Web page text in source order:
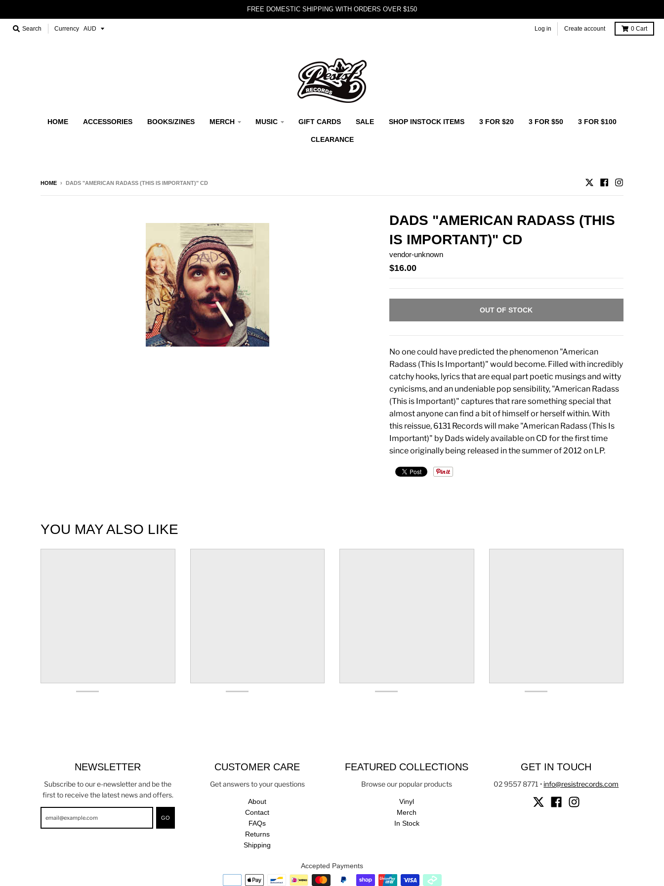
FREE DOMESTIC SHIPPING WITH ORDERS OVER $150
Search Currency Log in Create account 0 Cart
HOME ACCESSORIES BOOKS/ZINES MERCH MUSIC GIFT CARDS SALE SHOP INSTOCK ITEMS 3 FOR $20 3 FOR $50 3 FOR $100
CLEARANCE
HOME › DADS "AMERICAN RADASS (THIS IS IMPORTANT)" CD
DADS "AMERICAN RADASS (THIS
IS IMPORTANT)" CD
vendor-unknown
$16.00
OUT OF STOCK
No one could have predicted the phenomenon "American
Radass (This Is Important)" would become. Filled with incredibly
catchy hooks, lyrics that are equal part poetic musings and witty
cynicisms, and an undeniable pop sensibility, "American Radass
(This is Important)" captures that rare something special that
almost anyone can find a bit of himself or herself within. With
this reissue, 6131 Records will make "American Radass (This Is
Important)" by Dads widely available on CD for the first time
since originally being released in the summer of 2012 on LP.
YOU MAY ALSO LIKE
NEWSLETTER
Subscribe to our e-newsletter and be the
first to receive the latest news and offers.
GO
CUSTOMER CARE
Get answers to your questions
About
Contact
FAQs
Returns
Shipping
FEATURED COLLECTIONS
Browse our popular products
Vinyl
Merch
In Stock
GET IN TOUCH
02 9557 8771 • info@resistrecords.com
Accepted Payments